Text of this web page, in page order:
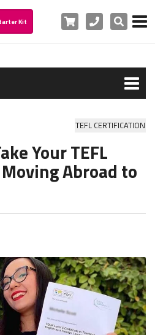
Kit Cart PhoneSearch
TEFL CERTIFICATION
Your TEFL
Abroad to